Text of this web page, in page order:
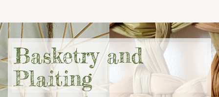
Basketry and
Plaiting